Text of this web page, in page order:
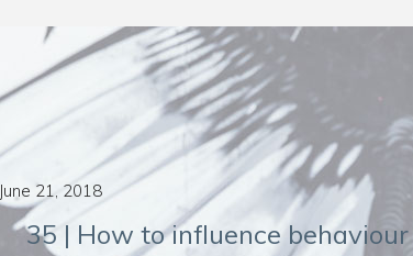
June 21, 2018
35 | How to influence